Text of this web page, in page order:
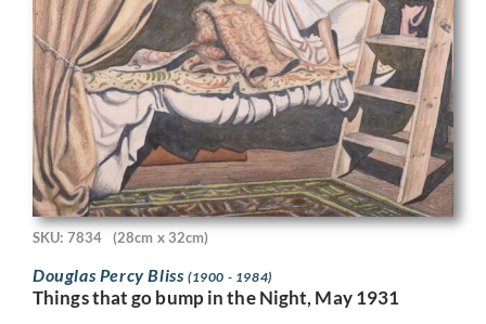
SKU: 7834 (28cm x 32cm)
Douglas Percy Bliss (1900 - 1984)
Things that go bump in the Night, May 1931